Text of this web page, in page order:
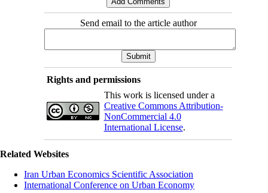
Send email to the article author
Rights and permissions
This work is licensed under a
Creative Commons Attribution-
NonCommercial 4.0
International License.
Related Websites
Iran Urban Economics Scientific Association
International Conference on Urban Economy